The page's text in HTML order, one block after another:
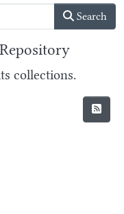
Search
collections.